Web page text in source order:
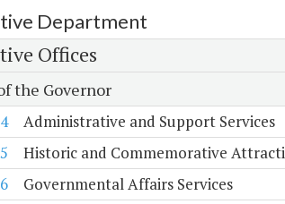
Department
Offices
the Governor
Administrative and Support Services
Historic and Commemorative
Governmental Affairs Services